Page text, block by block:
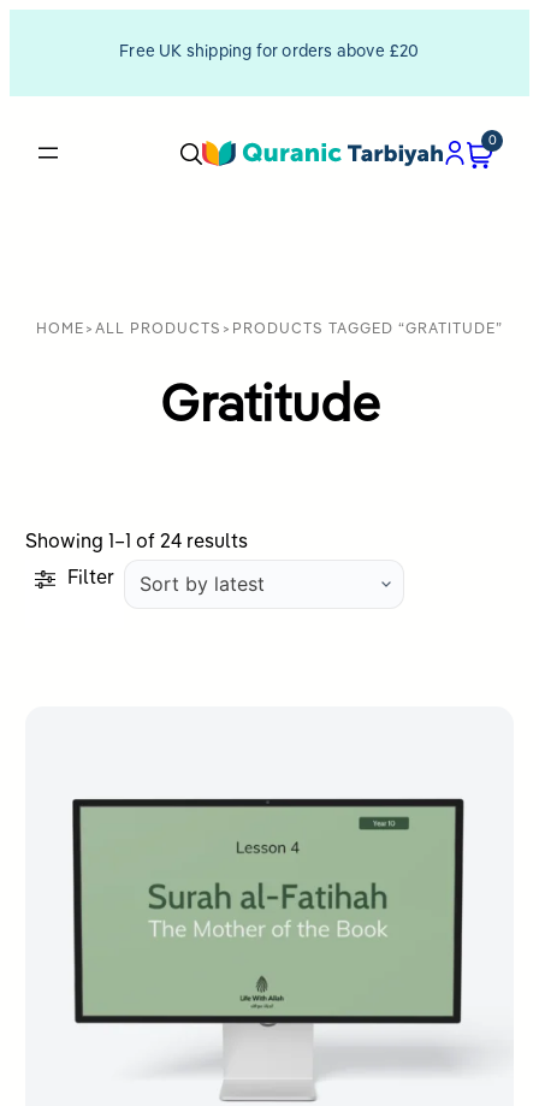
Free UK shipping for orders above £20
0
HOME > ALL PRODUCTS > PRODUCTS TAGGED “GRATITUDE”
Gratitude
Showing 1–1 of 24 resultsSorted
by
Filter